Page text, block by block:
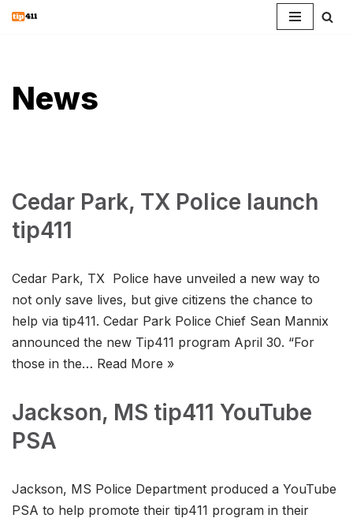
content
News
Cedar Park, TX Police launch
tip411
Cedar Park, TX Police have unveiled a new way to
not only save lives, but give citizens the chance to
help via tip411. Cedar Park Police Chief Sean Mannix
announced the new Tip411 program April 30. “For
those in the… Read More »
Jackson, MS tip411 YouTube
PSA
Jackson, MS Police Department produced a YouTube
PSA to help promote their tip411 program in their